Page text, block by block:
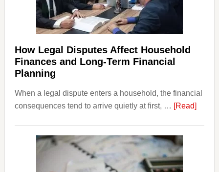
How Legal Disputes Affect Household
Finances and Long-Term Financial
Planning
When a legal dispute enters a household, the financial
consequences tend to arrive quietly at first, … [Read]about